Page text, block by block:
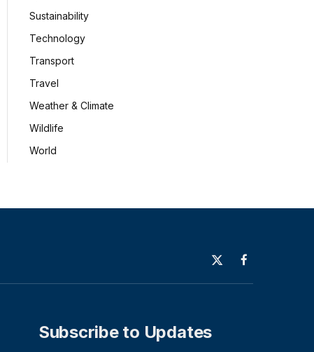
Sustainability
Technology
Transport
Travel
Weather & Climate
Wildlife
World
X
(Twitter)
Facebook
Subscribe to Updates